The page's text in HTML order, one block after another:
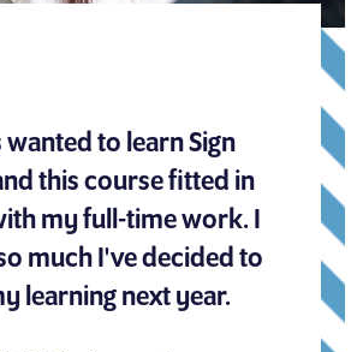
wanted to learn Sign
this course fitted in
my full-time work. I
much I've decided to
learning next year.